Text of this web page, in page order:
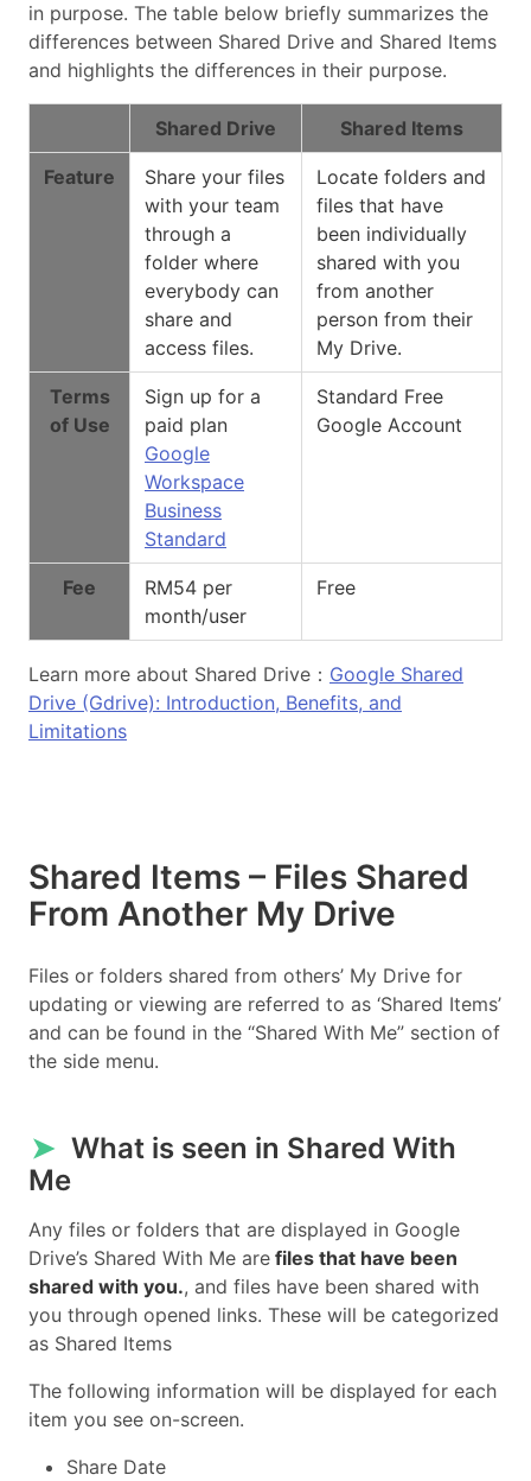
in purpose. The table below briefly summarizes the
differences between Shared Drive and Shared Items
and highlights the differences in their purpose.
Shared Drive Shared Items
Feature
Share your files
with your team
through a
folder where
everybody can
share and
access files.
Locate folders and
files that have
been individually
shared with you
from another
person from their
My Drive.
Terms
of Use
Sign up for a
paid plan
Google
Workspace
Business
Standard
Standard Free
Google Account
Fee
RM54 per
month/user
Free
Learn more about Shared Drive： Google Shared
Drive (Gdrive): Introduction, Benefits, and
Limitations
Shared Items – Files Shared
From Another My Drive
Files or folders shared from others’ My Drive for
updating or viewing are referred to as ‘Shared Items’
and can be found in the “Shared With Me” section of
the side menu.
➤ What is seen in Shared With
Me
Any files or folders that are displayed in Google
Drive’s Shared With Me are files that have been
shared with you., and files have been shared with
you through opened links. These will be categorized
as Shared Items
The following information will be displayed for each
item you see on-screen.
Share Date